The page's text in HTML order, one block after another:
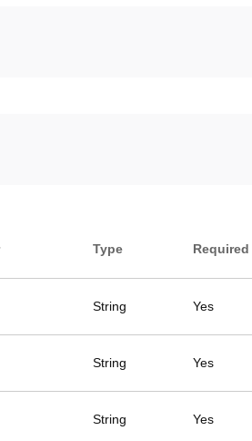
Type Required
String Yes
String Yes
String Yes